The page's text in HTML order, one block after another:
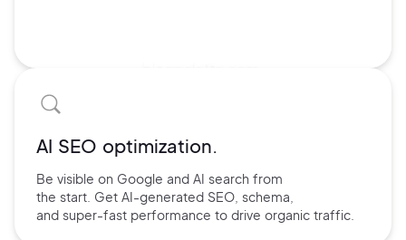
AI SEO optimization.
Be visible on Google and AI search from
the start. Get AI-generated SEO, schema,
and super-fast performance to drive organic traffic.